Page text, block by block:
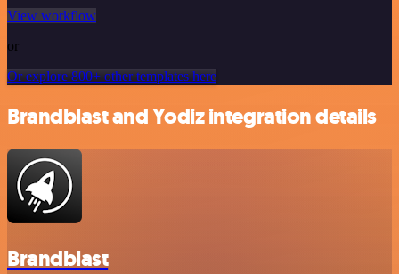
View workflow
or
Or explore 800+ other templates here
Brandblast and Yodiz integration details
Brandblast